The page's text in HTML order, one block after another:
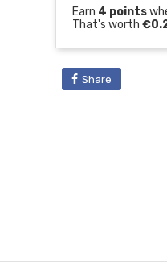
Earn 4 points
That's worth
Share